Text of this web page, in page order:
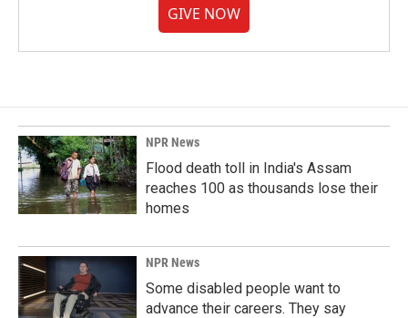
GIVE NOW
NPR News
Flood death toll in India's Assam
reaches 100 as thousands lose their
homes
NPR News
Some disabled people want to
advance their careers. They say